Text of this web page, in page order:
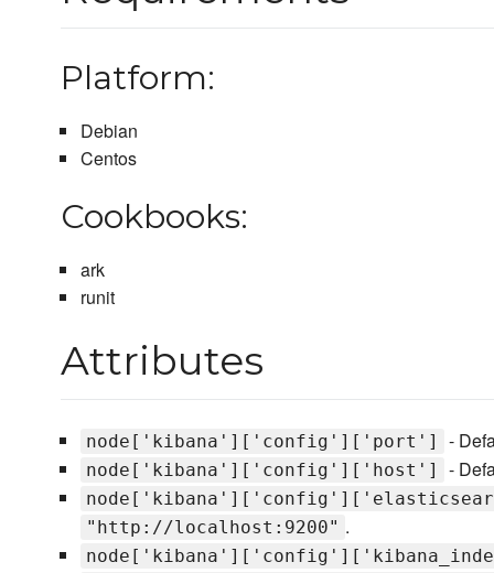
Platform:
Debian
Centos
Cookbooks:
ark
runit
Attributes
node['kibana']['config']['port'] -
node['kibana']['config']['host'] -
"http://localhost:9200" .